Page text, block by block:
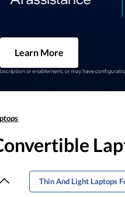
Learn More
Thin And Light Laptops